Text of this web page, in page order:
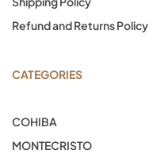
Refund and Returns Policy
CATEGORIES
COHIBA
MONTECRISTO